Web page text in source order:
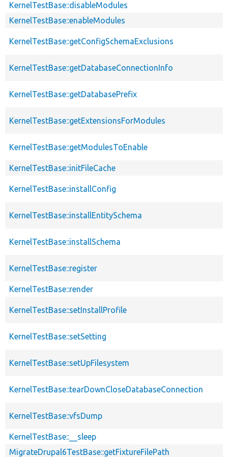
KernelTestBase::disableModules
KernelTestBase::enableModules
KernelTestBase::getConfigSchemaExclusions
KernelTestBase::getDatabaseConnectionInfo
KernelTestBase::getDatabasePrefix
KernelTestBase::getExtensionsForModules
KernelTestBase::getModulesToEnable
KernelTestBase::initFileCache
KernelTestBase::installConfig
KernelTestBase::installEntitySchema
KernelTestBase::installSchema
KernelTestBase::register
KernelTestBase::render
KernelTestBase::setInstallProfile
KernelTestBase::setSetting
KernelTestBase::setUpFilesystem
KernelTestBase::tearDownCloseDatabaseConnection
KernelTestBase::vfsDump
KernelTestBase::__sleep
MigrateDrupal6TestBase::getFixtureFilePath